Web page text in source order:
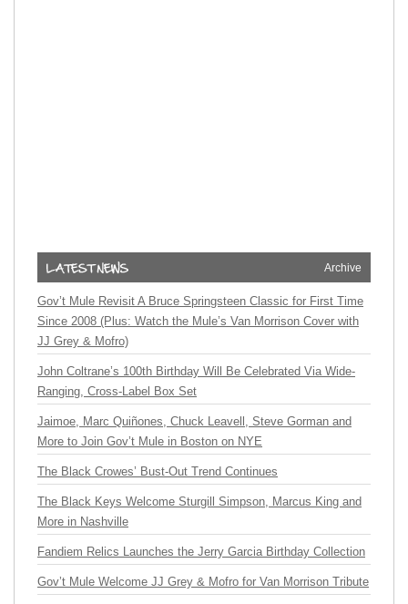
Archive
Gov’t Mule Revisit A Bruce Springsteen Classic for First Time
Since 2008 (Plus: Watch the Mule’s Van Morrison Cover with
JJ Grey & Mofro)
John Coltrane’s 100th Birthday Will Be Celebrated Via Wide-
Ranging, Cross-Label Box Set
Jaimoe, Marc Quiñones, Chuck Leavell, Steve Gorman and
More to Join Gov’t Mule in Boston on NYE
The Black Crowes’ Bust-Out Trend Continues
The Black Keys Welcome Sturgill Simpson, Marcus King and
More in Nashville
Fandiem Relics Launches the Jerry Garcia Birthday Collection
Gov’t Mule Welcome JJ Grey & Mofro for Van Morrison Tribute